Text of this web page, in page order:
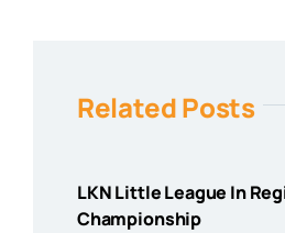
Related Posts
LKN Little League In
Championship